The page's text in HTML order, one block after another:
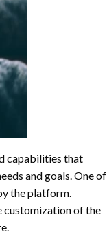
capabilities that
and goals. One of
the platform.
customization of the